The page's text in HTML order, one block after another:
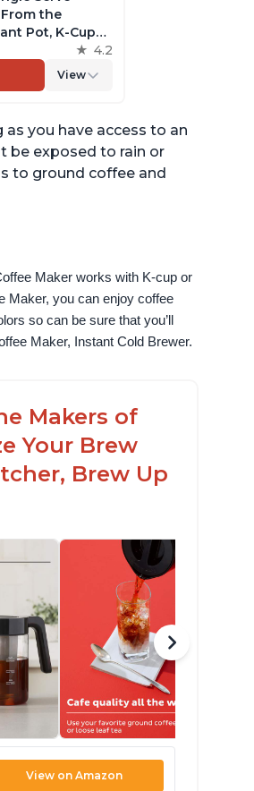
the
Pot, K-Cup
Coffee
Reusable
Setting,
4.2
View
you have access to an
be exposed to rain or
to ground coffee and
Maker works with K-cup or
Maker, you can enjoy coffee
so can be sure that you’ll
Maker, Instant Cold Brewer.
Makers of
Your Brew
Brew Up
View on Amazon